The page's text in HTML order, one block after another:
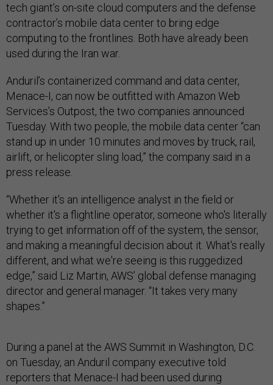
tech giant’s on-site cloud computers and the defense
contractor’s mobile data center to bring edge
computing to the frontlines. Both have already been
used during the Iran war.
Anduril’s containerized command and data center,
Menace-I, can now be outfitted with Amazon Web
Services’s Outpost, the two companies announced
Tuesday. With two people, the mobile data center “can
stand up in under 10 minutes and moves by truck, rail,
airlift, or helicopter sling load,” the company said in a
press release.
“Whether it's an intelligence analyst in the field or
whether it's a flightline operator, someone who's literally
trying to get information off of the system, the sensor,
and making a meaningful decision about it. What's really
different, and what we're seeing is this ruggedized
edge,” said Liz Martin, AWS’ global defense managing
director and general manager. “It takes very many
shapes.”
During a panel at the AWS Summit in Washington, D.C.
on Tuesday, an Anduril company executive told
reporters that Menace-I had been used during